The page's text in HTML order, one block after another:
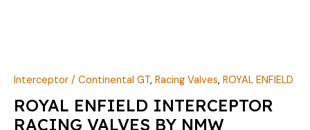
Interceptor / Continental GT, Racing Valves, ROYAL ENFIELD
ROYAL ENFIELD INTERCEPTOR
RACING VALVES BY NMW
NMW